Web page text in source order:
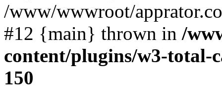
/www/wwwroot/
#12 {main} thrown in /
content/plugins/w3-total-
150